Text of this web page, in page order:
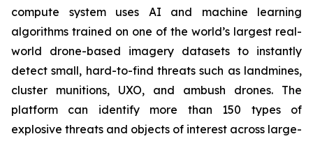
compute system uses AI and machine learning
algorithms trained on one of the world’s largest real-
world drone-based imagery datasets to instantly
detect small, hard-to-find threats such as landmines,
cluster munitions, UXO, and ambush drones. The
platform can identify more than 150 types of
explosive threats and objects of interest across large-